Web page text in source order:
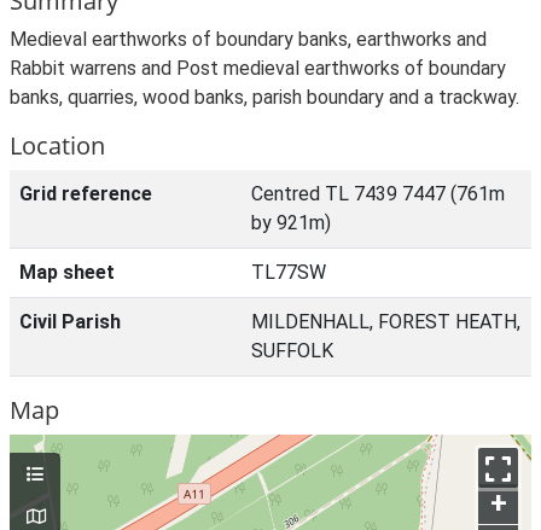
Medieval earthworks of boundary banks, earthworks and
Rabbit warrens and Post medieval earthworks of boundary
banks, quarries, wood banks, parish boundary and a trackway.
Location
Grid reference
Centred TL 7439 7447 (761m
by 921m)
Map sheet TL77SW
Civil Parish
MILDENHALL, FOREST HEATH,
SUFFOLK
Map
+